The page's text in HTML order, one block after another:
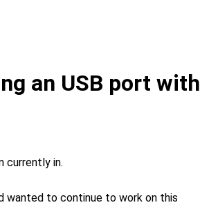
an USB port with
currently in.
wanted to continue to work on this